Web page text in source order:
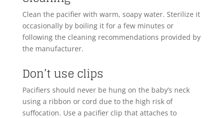
Clean the pacifier with warm, soapy water. Sterilize it
occasionally by boiling it for a few minutes or
following the cleaning recommendations provided by
the manufacturer.
Don’t use clips
Pacifiers should never be hung on the baby’s neck
using a ribbon or cord due to the high risk of
suffocation. Use a pacifier clip that attaches to